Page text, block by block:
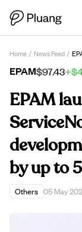
Home / News Feed /
EPAM$97.43
EPAM
by up to
Others 05 May